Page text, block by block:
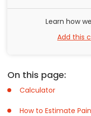
Learn how
Add this
On this page:
Calculator
How to Estimate